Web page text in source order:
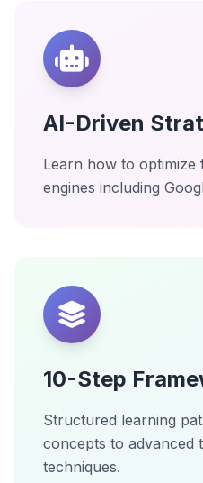
AI-Driven
Learn how to
engines including
10-Step
Structured learning
concepts to advanced
techniques.